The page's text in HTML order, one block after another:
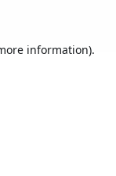
information).